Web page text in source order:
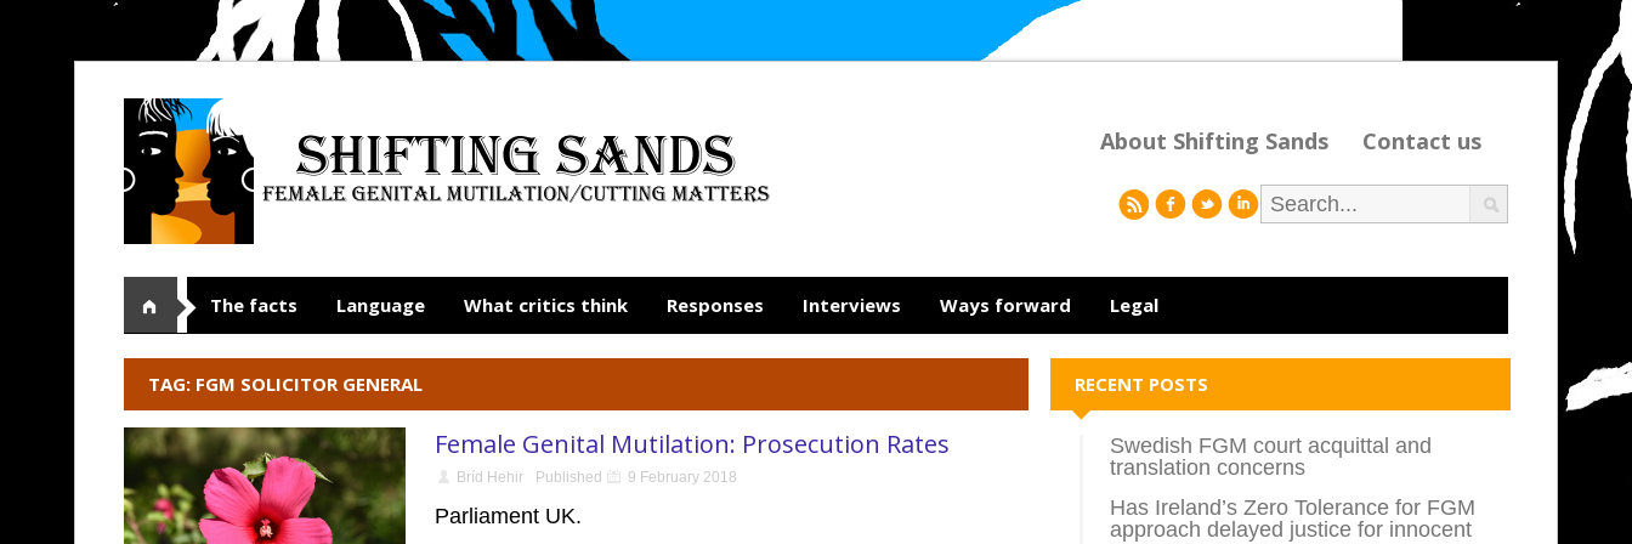
About Shifting Sands Contact us
rfli
The facts Language What critics think Responses Interviews Ways forward Legal
TAG: FGM SOLICITOR GENERAL
Female Genital Mutilation: Prosecution Rates
Bríd Hehir Published 9 February 2018
Parliament UK.
RECENT POSTS
Swedish FGM court acquittal and
translation concerns
Has Ireland’s Zero Tolerance for FGM
approach delayed justice for innocent